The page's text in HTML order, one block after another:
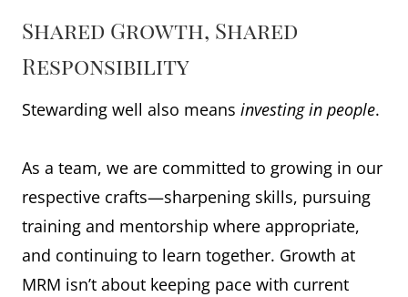
Shared Growth, Shared
Responsibility
Stewarding well also means investing in people.
As a team, we are committed to growing in our
respective crafts—sharpening skills, pursuing
training and mentorship where appropriate,
and continuing to learn together. Growth at
MRM isn’t about keeping pace with current